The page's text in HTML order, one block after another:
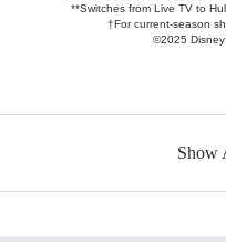
**Switches from Live TV to
†For current-season
©2025
Show